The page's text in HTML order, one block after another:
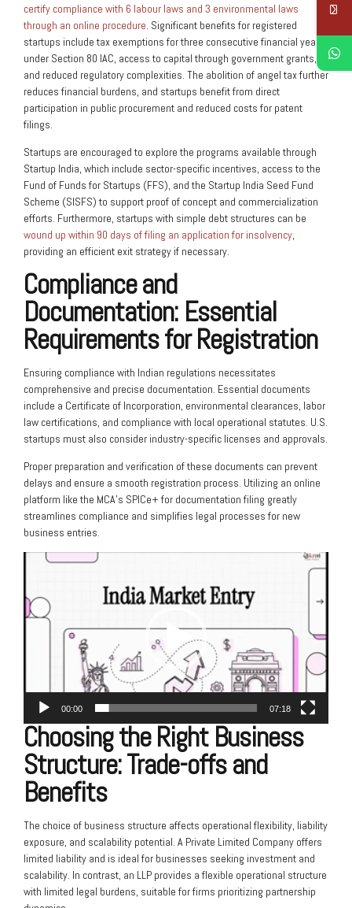
certify compliance with 6 labour laws and 3 environmental laws
through an online procedure. Significant benefits for registered
startups include tax exemptions for three consecutive financial years
under Section 80 IAC, access to capital through government grants,
and reduced regulatory complexities. The abolition of angel tax further
reduces financial burdens, and startups benefit from direct
participation in public procurement and reduced costs for patent
filings.
Startups are encouraged to explore the programs available through
Startup India, which include sector-specific incentives, access to the
Fund of Funds for Startups (FFS), and the Startup India Seed Fund
Scheme (SISFS) to support proof of concept and commercialization
efforts. Furthermore, startups with simple debt structures can be
wound up within 90 days of filing an application for insolvency,
providing an efficient exit strategy if necessary.
Compliance and
Documentation: Essential
Requirements for Registration
Ensuring compliance with Indian regulations necessitates
comprehensive and precise documentation. Essential documents
include a Certificate of Incorporation, environmental clearances, labor
law certifications, and compliance with local operational statutes. U.S.
startups must also consider industry-specific licenses and approvals.
Proper preparation and verification of these documents can prevent
delays and ensure a smooth registration process. Utilizing an online
platform like the MCA’s SPICe+ for documentation filing greatly
streamlines compliance and simplifies legal processes for new
business entries.
Video
00:00 07:18
Choosing the Right Business
Structure: Trade-offs and
Benefits
The choice of business structure affects operational flexibility, liability
exposure, and scalability potential. A Private Limited Company offers
limited liability and is ideal for businesses seeking investment and
scalability. In contrast, an LLP provides a flexible operational structure
with limited legal burdens, suitable for firms prioritizing partnership